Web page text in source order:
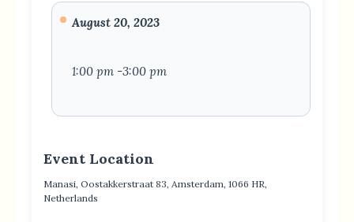
August 20, 2023
1:00 pm -3:00 pm
Event Location
Manasi, Oostakkerstraat 83, Amsterdam, 1066 HR,
Netherlands